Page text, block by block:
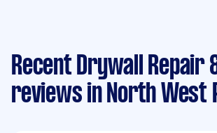
Recent Drywall Repair
reviews in North West